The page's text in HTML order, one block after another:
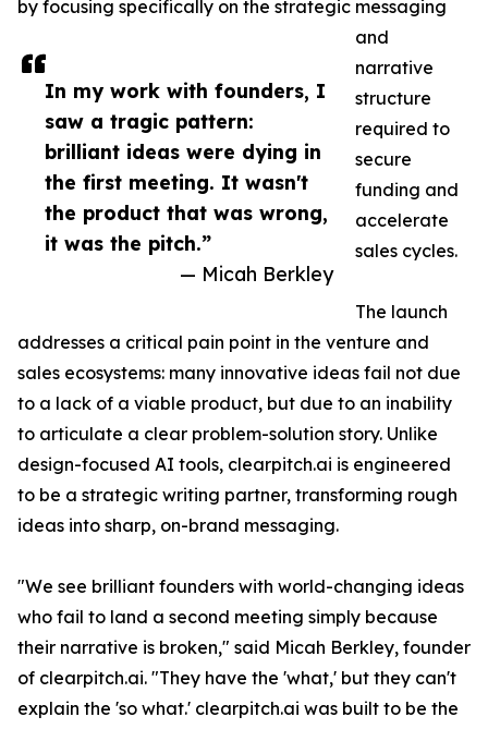
In my work with founders, I
saw a tragic pattern:
brilliant ideas were dying in
the first meeting. It wasn't
the product that was wrong,
it was the pitch.”
— Micah Berkley
by focusing specifically on the strategic messaging
and
narrative
structure
required to
secure
funding and
accelerate
sales cycles.
The launch
addresses a critical pain point in the venture and
sales ecosystems: many innovative ideas fail not due
to a lack of a viable product, but due to an inability
to articulate a clear problem-solution story. Unlike
design-focused AI tools, clearpitch.ai is engineered
to be a strategic writing partner, transforming rough
ideas into sharp, on-brand messaging.
"We see brilliant founders with world-changing ideas
who fail to land a second meeting simply because
their narrative is broken," said Micah Berkley, founder
of clearpitch.ai. "They have the 'what,' but they can't
explain the 'so what.' clearpitch.ai was built to be the